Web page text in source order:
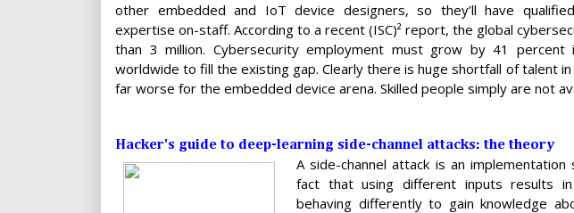
other embedded and IoT device designers, so they’ll have
expertise on-staff. According to a recent (ISC)² report, the global
than 3 million. Cybersecurity employment must grow by 41
worldwide to fill the existing gap. Clearly there is huge shortfall of talent
far worse for the embedded device arena. Skilled people simply are not
Hacker's guide to deep-learning side-channel attacks: the theory
A side-channel attack is an
fact that using different inputs results
behaving differently to gain knowledge